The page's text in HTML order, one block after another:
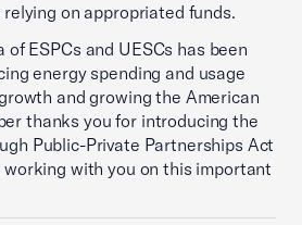
on appropriated funds.
ESPCs and UESCs has been
energy spending and usage
and growing the American
thanks you for introducing the
Public-Private Partnerships Act
with you on this important